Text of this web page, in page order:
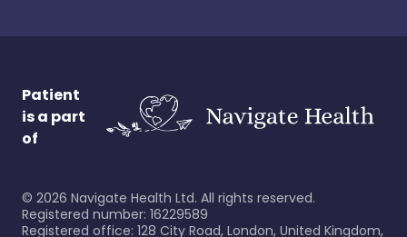
Patient
is a part
of
© 2026 Navigate Health Ltd. All rights reserved.
Registered number: 16229589
Registered office: 128 City Road, London, United Kingdom,